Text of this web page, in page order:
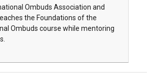
Ombuds Association and
the Foundations of the
Ombuds course while mentoring